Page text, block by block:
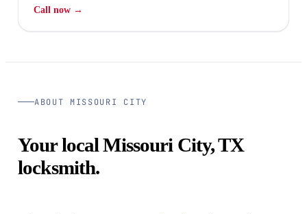
Call now →
ABOUT MISSOURI CITY
Your local Missouri City, TX
locksmith.